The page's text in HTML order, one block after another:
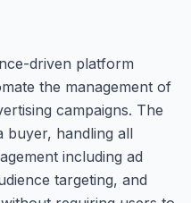
driven platform
the management of
campaigns. The
buyer, handling all
including ad
targeting, and